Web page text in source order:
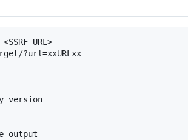
URL>
?url=xxURLxx
version
output